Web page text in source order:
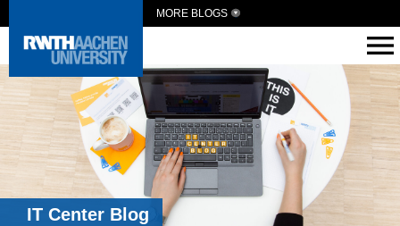
MORE BLOGS
IT Center Blog